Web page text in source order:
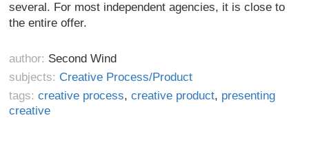
several. For most independent agencies, it is close to
the entire offer.
author: Second Wind
subjects: Creative Process/Product
tags: creative process,creative product, presenting
creative